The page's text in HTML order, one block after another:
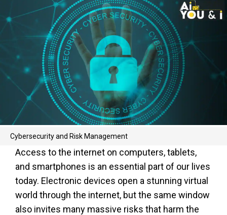
Cybersecurity and Risk Management
Access to the internet on computers, tablets,
and smartphones is an essential part of our lives
today. Electronic devices open a stunning virtual
world through the internet, but the same window
also invites many massive risks that harm the